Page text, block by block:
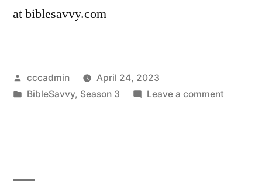
at biblesavvy.com
Posted
by
cccadmin
April 24, 2023
Posted
BibleSavvy, Season 3 Leave a commenton